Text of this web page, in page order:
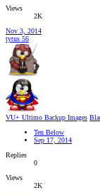
Views
2K
Nov 3, 2014
tytus 56
VU+ Ultimo Backup Images
Ten Below
Sep 17, 2014
Replies
0
Views
2K